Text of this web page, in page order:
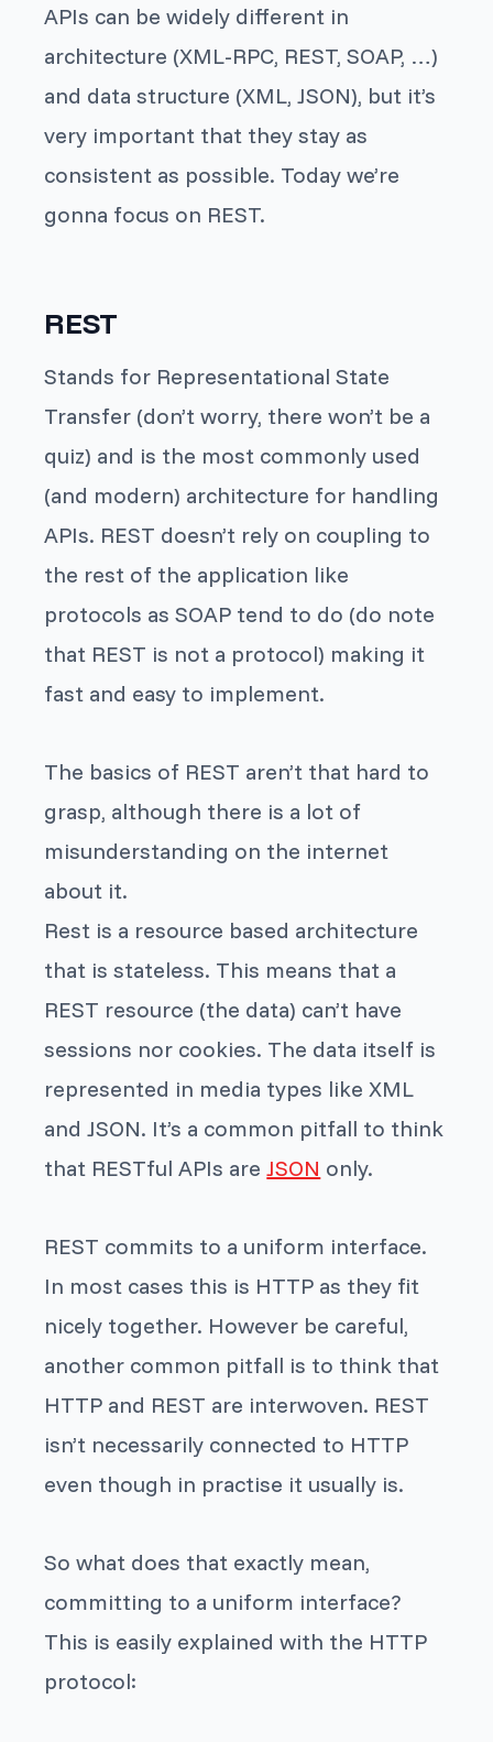
APIs can be widely different in
architecture (XML-RPC, REST, SOAP, …)
and data structure (XML, JSON), but it’s
very important that they stay as
consistent as possible. Today we’re
gonna focus on REST.
REST
Stands for Representational State
Transfer (don’t worry, there won’t be a
quiz) and is the most commonly used
(and modern) architecture for handling
APIs. REST doesn’t rely on coupling to
the rest of the application like
protocols as SOAP tend to do (do note
that REST is not a protocol) making it
fast and easy to implement.
The basics of REST aren’t that hard to
grasp, although there is a lot of
misunderstanding on the internet
about it.
Rest is a resource based architecture
that is stateless. This means that a
REST resource (the data) can’t have
sessions nor cookies. The data itself is
represented in media types like XML
and JSON. It’s a common pitfall to think
that RESTful APIs areJSON only.
REST commits to a uniform interface.
In most cases this is HTTP as they fit
nicely together. However be careful,
another common pitfall is to think that
HTTP and REST are interwoven. REST
isn’t necessarily connected to HTTP
even though in practise it usually is.
So what does that exactly mean,
committing to a uniform interface?
This is easily explained with the HTTP
protocol: